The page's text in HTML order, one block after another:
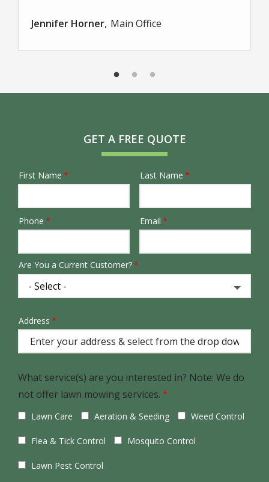
Jennifer Horner Main Office
GET A FREE QUOTE
Name
First Name Last Name
Contact
Phone Email
Are You a Current Customer?
Address
(autocomplete)
Address
What service(s) are you interested in? Note: We do
not offer lawn mowing services.
Lawn Care Aeration & Seeding Weed Control
Flea & Tick Control Mosquito Control
Lawn Pest Control